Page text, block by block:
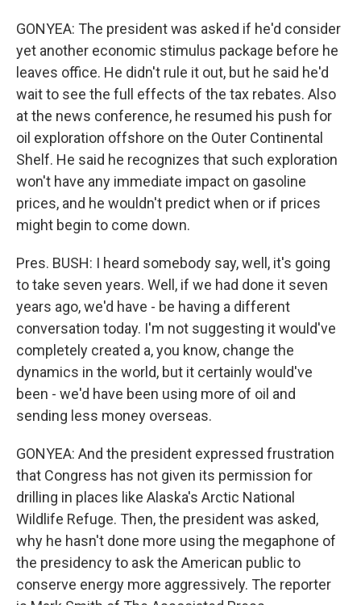
GONYEA: The president was asked if he'd consider
yet another economic stimulus package before he
leaves office. He didn't rule it out, but he said he'd
wait to see the full effects of the tax rebates. Also
at the news conference, he resumed his push for
oil exploration offshore on the Outer Continental
Shelf. He said he recognizes that such exploration
won't have any immediate impact on gasoline
prices, and he wouldn't predict when or if prices
might begin to come down.
Pres. BUSH: I heard somebody say, well, it's going
to take seven years. Well, if we had done it seven
years ago, we'd have - be having a different
conversation today. I'm not suggesting it would've
completely created a, you know, change the
dynamics in the world, but it certainly would've
been - we'd have been using more of oil and
sending less money overseas.
GONYEA: And the president expressed frustration
that Congress has not given its permission for
drilling in places like Alaska's Arctic National
Wildlife Refuge. Then, the president was asked,
why he hasn't done more using the megaphone of
the presidency to ask the American public to
conserve energy more aggressively. The reporter